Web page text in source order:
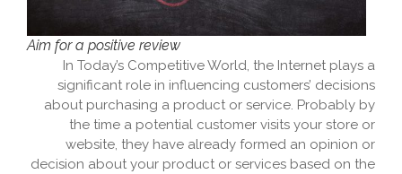
Aim for a positive review
In Today’s Competitive World, the Internet plays a
significant role in influencing customers’ decisions
about purchasing a product or service. Probably by
the time a potential customer visits your store or
website, they have already formed an opinion or
decision about your product or services based on the